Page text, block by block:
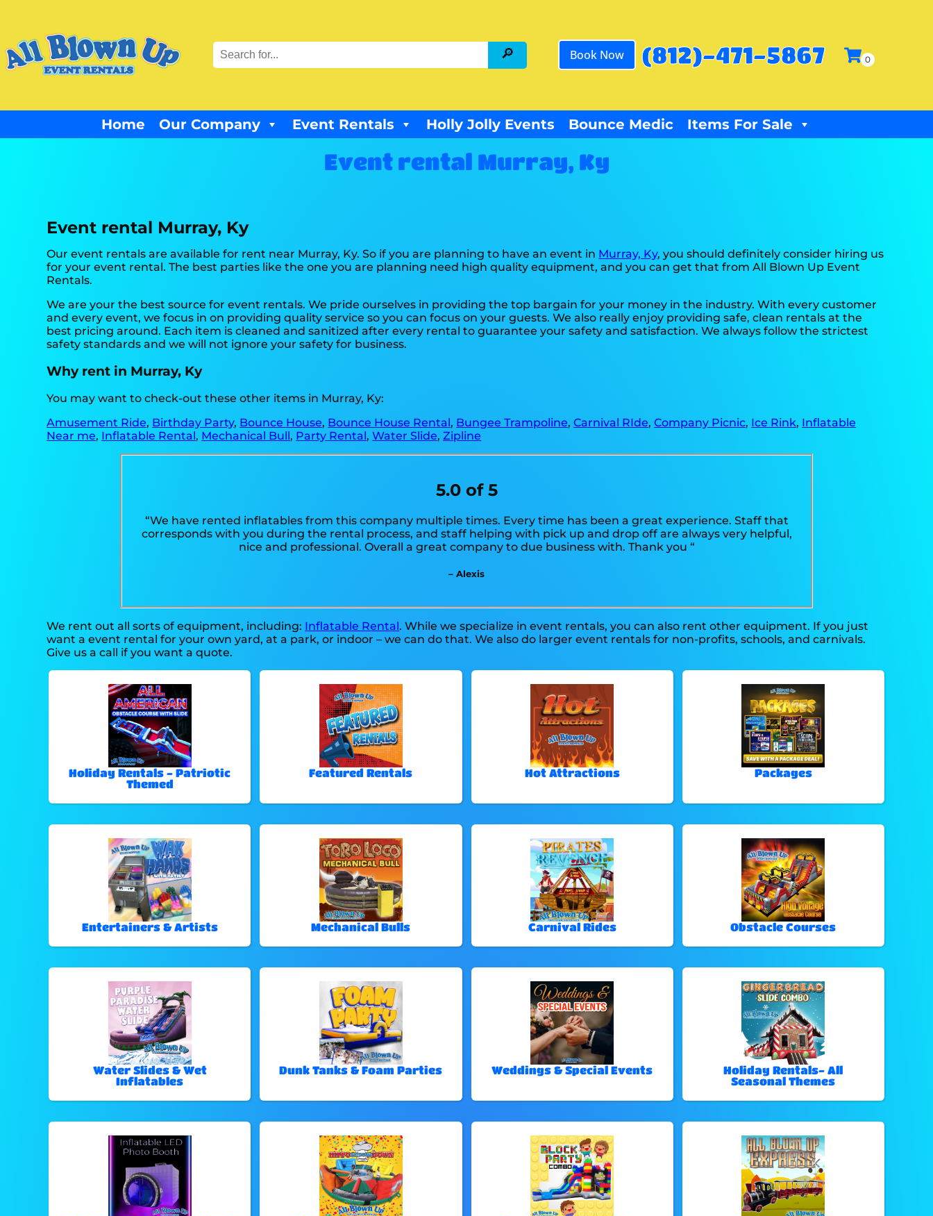
Book Now (812)-471-5867
Home Our Company Event Rentals Holly Jolly Events Bounce Medic Items For Sale
Event rental Murray, Ky
Event rental Murray, Ky
Our event rentals are available for rent near Murray, Ky. So if you are planning to have an event in Murray, Ky, you should definitely consider hiring us
for your event rental. The best parties like the one you are planning need high quality equipment, and you can get that from All Blown Up Event
Rentals.
We are your the best source for event rentals. We pride ourselves in providing the top bargain for your money in the industry. With every customer
and every event, we focus in on providing quality service so you can focus on your guests. We also really enjoy providing safe, clean rentals at the
best pricing around. Each item is cleaned and sanitized after every rental to guarantee your safety and satisfaction. We always follow the strictest
safety standards and we will not ignore your safety for business.
Why rent in Murray, Ky
You may want to check-out these other items in Murray, Ky:
Amusement Ride, Birthday Party, Bounce House, Bounce House Rental, Bungee Trampoline,Carnival RIde,Company Picnic, Ice Rink, Inflatable
Near me, Inflatable Rental, Mechanical Bull, Party Rental,Water Slide,Zipline
5.0 of 5
“We have rented inflatables from this company multiple times. Every time has been a great experience. Staff that
corresponds with you during the rental process, and staff helping with pick up and drop off are always very helpful,
nice and professional. Overall a great company to due business with. Thank you “
– Alexis
We rent out all sorts of equipment, including: Inflatable Rental. While we specialize in event rentals, you can also rent other equipment. If you just
want a event rental for your own yard, at a park, or indoor – we can do that. We also do larger event rentals for non-profits, schools, and carnivals.
Give us a call if you want a quote.
Holiday Rentals - Patriotic
Themed
Featured Rentals Hot Attractions Packages
Entertainers & Artists Mechanical Bulls Carnival Rides Obstacle Courses
Water Slides & Wet
Inflatables
Dunk Tanks & Foam Parties Weddings & Special Events
Holiday Rentals- All
Seasonal Themes